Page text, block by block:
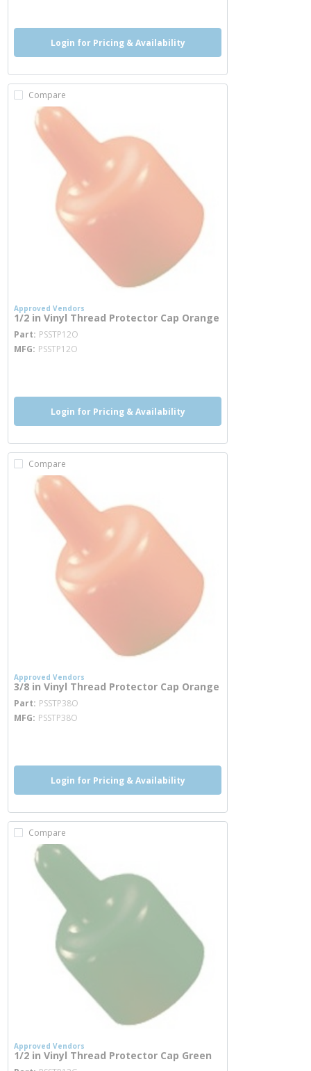
Login for Pricing & Availability
Compare
Approved Vendors
1/2 in Vinyl Thread Protector Cap Orange
Part PSSTP12O
MFG PSSTP12O
Login for Pricing & Availability
Compare
Approved Vendors
3/8 in Vinyl Thread Protector Cap Orange
Part PSSTP38O
MFG PSSTP38O
Login for Pricing & Availability
Compare
Approved Vendors
1/2 in Vinyl Thread Protector Cap Green